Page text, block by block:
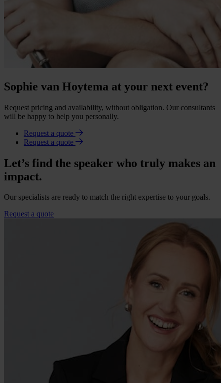
Sophie van Hoytema at your next event?
Request pricing and availability, without obligation. Our consultants
will be happy to help you personally.
Request a quote
Request a quote
Let’s find the speaker who truly makes an
impact.
Our specialists are ready to match the right expertise to your goals.
Request a quote